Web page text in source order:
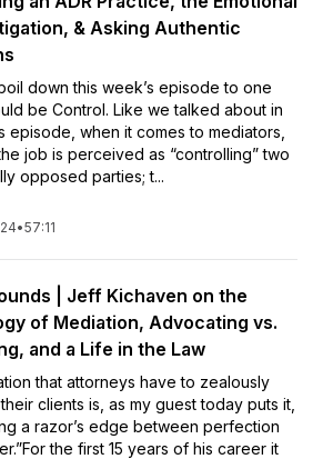
& Asking Authentic
down this week’s episode to one
be Control. Like we talked about in
episode, when it comes to mediators,
job is perceived as “controlling” two
opposed parties; t...
•57:11
| Jeff Kichaven on the
of Mediation, Advocating vs.
and a Life in the Law
that attorneys have to zealously
clients is, as my guest today puts it,
a razor’s edge between perfection
the first 15 years of his career it